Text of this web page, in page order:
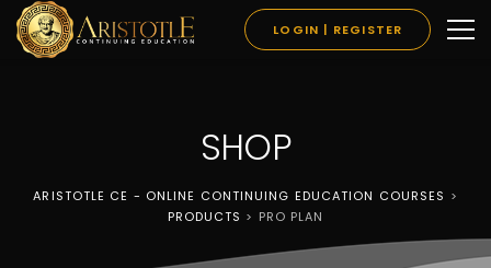
LOGIN | REGISTER
SHOP
ARISTOTLE CE - ONLINE CONTINUING EDUCATION COURSES >
PRODUCTS > PRO PLAN